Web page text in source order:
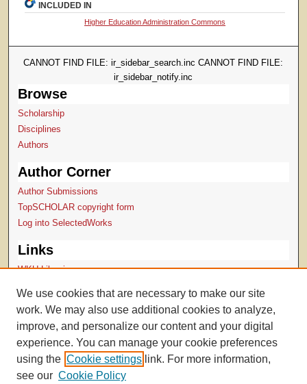
INCLUDED IN
Higher Education Administration Commons
CANNOT FIND FILE: ir_sidebar_search.inc CANNOT FIND FILE:
ir_sidebar_notify.inc
Browse
Scholarship
Disciplines
Authors
Author Corner
Author Submissions
TopSCHOLAR copyright form
Log into SelectedWorks
Links
WKU Libraries
Contact Us
We use cookies that are necessary to make our site
work. We may also use additional cookies to analyze,
improve, and personalize our content and your digital
experience. You can manage your cookie preferences
using the Cookie settings link. For more information,
see our Cookie Policy